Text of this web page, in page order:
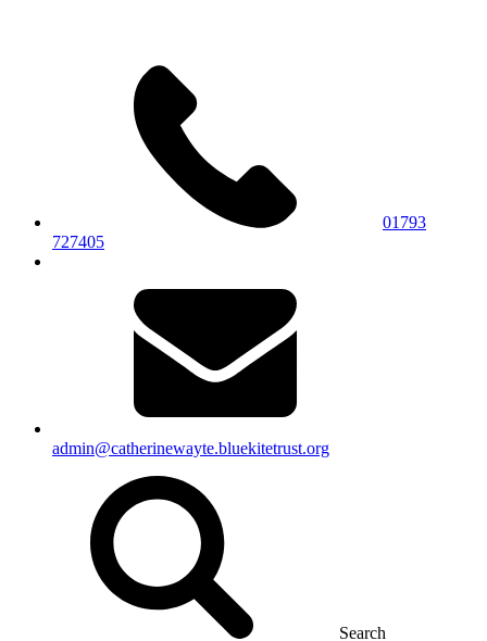
01793
727405
admin@catherinewayte.bluekitetrust.org
Search